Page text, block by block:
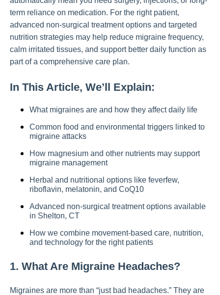
term reliance on medication. For the right patient,
advanced non-surgical treatment options and targeted
nutrition strategies may help reduce migraine frequency,
calm irritated tissues, and support better daily function as
part of a comprehensive care plan.
In This Article, We’ll Explain:
What migraines are and how they affect daily life
Common food and environmental triggers linked to
migraine attacks
How magnesium and other nutrients may support
migraine management
Herbal and nutritional options like feverfew,
riboflavin, melatonin, and CoQ10
Advanced non-surgical treatment options available
in Shelton, CT
How we combine movement-based care, nutrition,
and technology for the right patients
1. What Are Migraine Headaches?
Migraines are more than “just bad headaches.” They are